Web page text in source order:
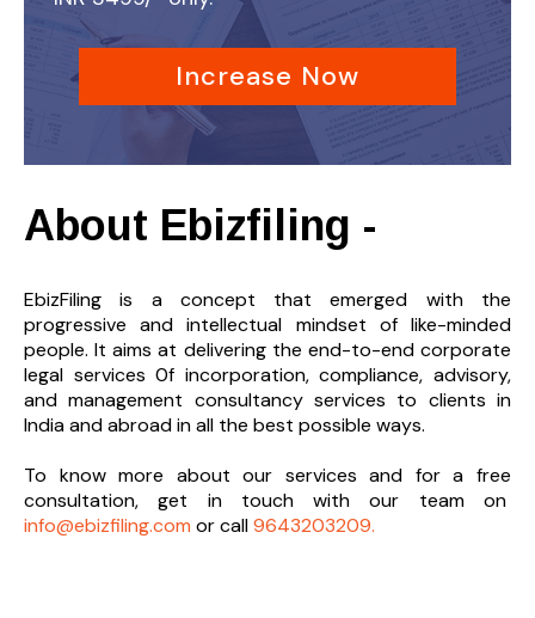
Increase Now
About Ebizfiling -
EbizFiling is a concept that emerged with the
progressive and intellectual mindset of like-minded
people. It aims at delivering the end-to-end corporate
legal services 0f incorporation, compliance, advisory,
and management consultancy services to clients in
India and abroad in all the best possible ways.
To know more about our services and for a free
consultation, get in touch with our team on
info@ebizfiling.com or call9643203209.